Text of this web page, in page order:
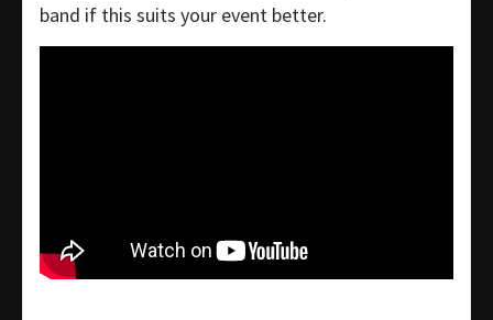
band if this suits your event better.